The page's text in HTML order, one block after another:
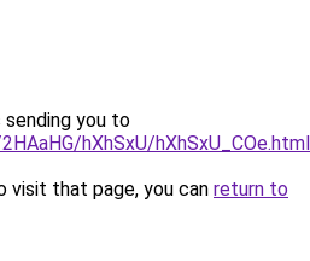
sending you to
hXhSxU/hXhSxU_COe.html
visit that page, you can return to